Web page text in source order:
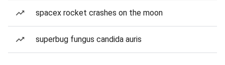
spacex rocket crashes on the moon
superbug fungus candida auris